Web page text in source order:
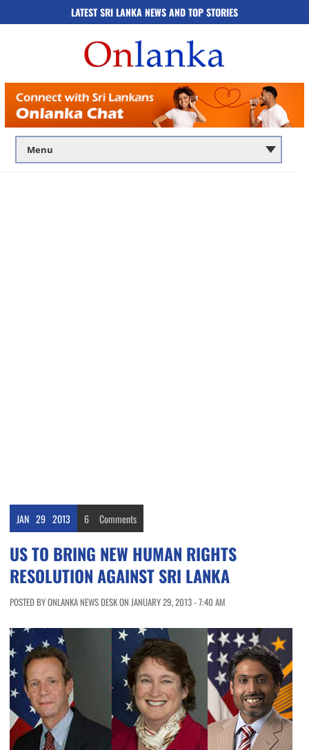
LATEST SRI LANKA NEWS AND TOP STORIES
JAN 29 2013 6 Comments
US TO BRING NEW HUMAN RIGHTS
RESOLUTION AGAINST SRI LANKA
POSTED BY ONLANKA NEWS DESK ON JANUARY 29, 2013 - 7:40 AM